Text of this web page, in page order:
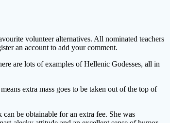
volunteer alternatives. All nominated teachers
an account to add your comment.
are lots of examples of Hellenic Godesses, all in
extra mass goes to be taken out of the top of
be obtainable for an extra fee. She was